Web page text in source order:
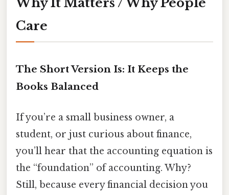
Care
The Short Version Is: It Keeps the
Books Balanced
If you’re a small business owner, a
student, or just curious about finance,
you’ll hear that the accounting equation is
the “foundation” of accounting. Why?
Still, because every financial decision you